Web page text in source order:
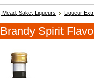
Mead, Sake, Liqueurs Liqueur
Spirit